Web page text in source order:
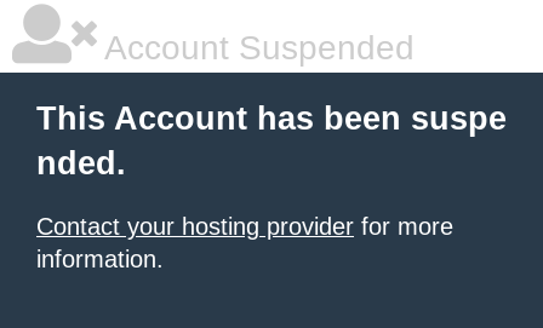
Account Suspended
This Account has been suspe
nded.
Contact your hosting provider for more
information.